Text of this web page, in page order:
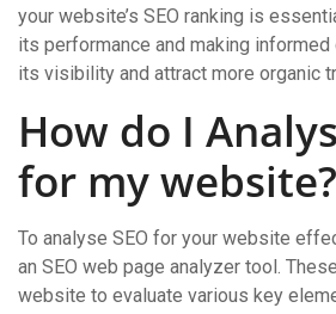
your website’s SEO ranking is
its performance and making
its visibility and attract more organic
How do I
for my website?
To analyse SEO for your website
an SEO web page analyzer tool.
website to evaluate various key